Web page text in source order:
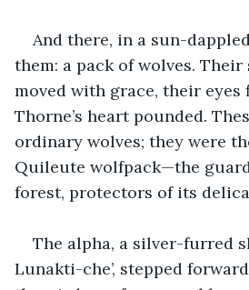
And there, in a sun-
them: a pack of wolves. Their
moved with grace, their eyes
Thorne’s heart pounded.
ordinary wolves; they were
Quileute wolfpack—the
forest, protectors of its
The alpha, a silver-furred
Lunakti-che’, stepped